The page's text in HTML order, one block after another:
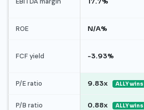
ROE N/A%
FCF yield -3.93%
P/E ratio 9.83x ALLY wins
P/B ratio 0.88x ALLY wins